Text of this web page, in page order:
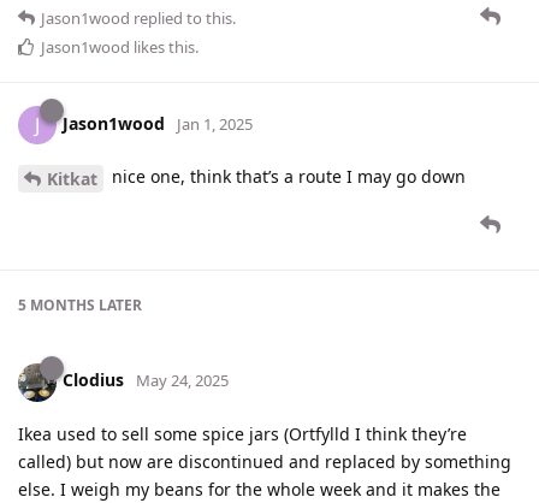
Jason1wood replied to this.
Jason1wood likes this.
J Jason1wood Jan 1, 2025
Kitkat nice one, think that’s a route I may go down
5 MONTHS LATER
Clodius May 24, 2025
Ikea used to sell some spice jars (Ortfylld I think they’re
called) but now are discontinued and replaced by something
else. I weigh my beans for the whole week and it makes the